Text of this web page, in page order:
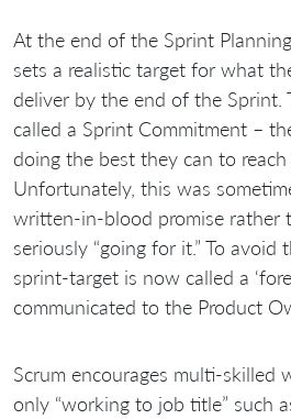
At the end of the Sprint
sets a realistic target for what
deliver by the end of the Sprint.
called a Sprint Commitment –
doing the best they can to reach
Unfortunately, this was
written-in-blood promise rather
seriously “going for it.” To
sprint-target is now called a
communicated to the Product
Scrum encourages multi-skilled
only “working to job title” such